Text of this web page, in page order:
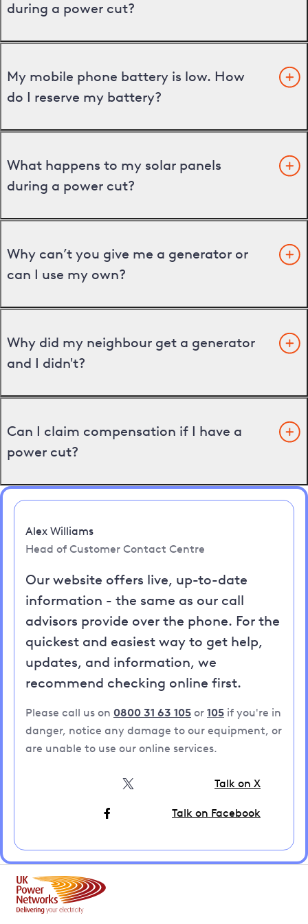
during a power cut?
My mobile phone battery is low. How
do I reserve my battery?
What happens to my solar panels
during a power cut?
Why can’t you give me a generator or
can I use my own?
Why did my neighbour get a generator
and I didn't?
Can I claim compensation if I have a
power cut?
Alex Williams
Head of Customer Contact Centre
Our website offers live, up-to-date
information - the same as our call
advisors provide over the phone. For the
quickest and easiest way to get help,
updates, and information, we
recommend checking online first.
Please call us on 0800 31 63 105 or 105 if you're in
danger, notice any damage to our equipment, or
are unable to use our online services.
Talk on X
Talk on Facebook